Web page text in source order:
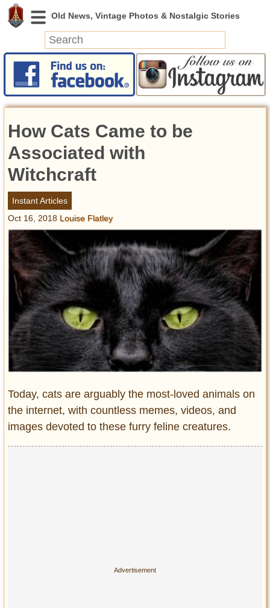
News
Featured
Videos
Today in History
Discovery
Abandoned Spaces
Archeology
Battlefields
Geography
Strangeness
Entertainment
Glamour
Pop Culture
Vintage Hollywood
Lifestyle
Fashion
Interiors
Self-Propelled
Terms of Use
How Cats Came to be
Associated with
Witchcraft
Instant Articles
Oct 16, 2018 Louise Flatley
Today, cats are arguably the most-loved animals on
the internet, with countless memes, videos, and
images devoted to these furry feline creatures.